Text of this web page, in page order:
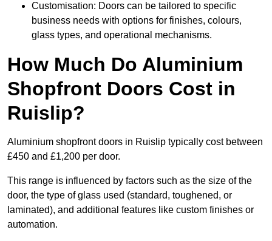
Customisation: Doors can be tailored to specific
business needs with options for finishes, colours,
glass types, and operational mechanisms.
How Much Do Aluminium
Shopfront Doors Cost in
Ruislip?
Aluminium shopfront doors in Ruislip typically cost between
£450 and £1,200 per door.
This range is influenced by factors such as the size of the
door, the type of glass used (standard, toughened, or
laminated), and additional features like custom finishes or
automation.